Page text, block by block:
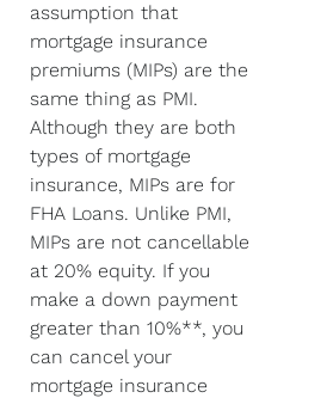
assumption that
mortgage insurance
premiums (MIPs) are the
same thing as PMI.
Although they are both
types of mortgage
insurance, MIPs are for
FHA Loans. Unlike PMI,
MIPs are not cancellable
at 20% equity. If you
make a down payment
greater than 10%**, you
can cancel your
mortgage insurance